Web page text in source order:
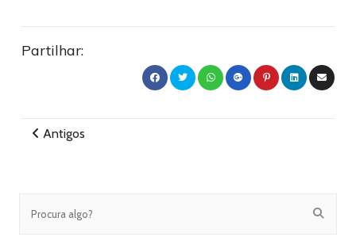
Partilhar:
Antigos